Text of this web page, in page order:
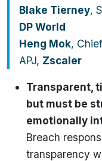
Blake Tierney,
DP World
Heng Mok,
APJ, Zscaler
Transparent,
but must be
emotionally
Breach
transparency